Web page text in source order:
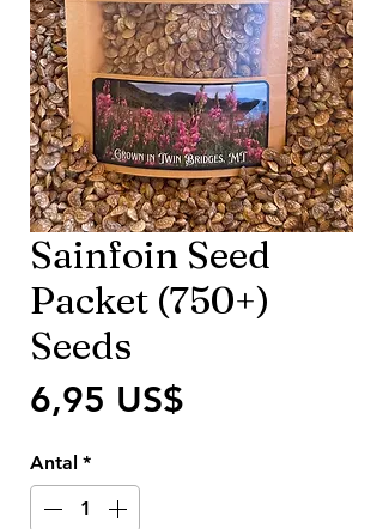
Sainfoin Seed
Packet (750+)
Seeds
6,95 US$
Antal *